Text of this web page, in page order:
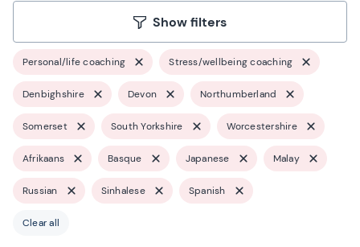
Show filters
Personal/life coaching Stress/wellbeing coaching
Denbighshire Devon Northumberland
Somerset South Yorkshire Worcestershire
Afrikaans Basque Japanese Malay
Russian Sinhalese Spanish
Clear all